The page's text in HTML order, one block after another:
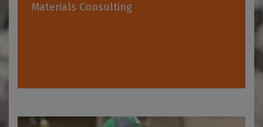
Materials Consulting